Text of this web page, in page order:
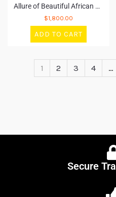
Allure of Beautiful African Fabric
$1,800.00
ADD TO CART
1 2 3 4 …
Secure